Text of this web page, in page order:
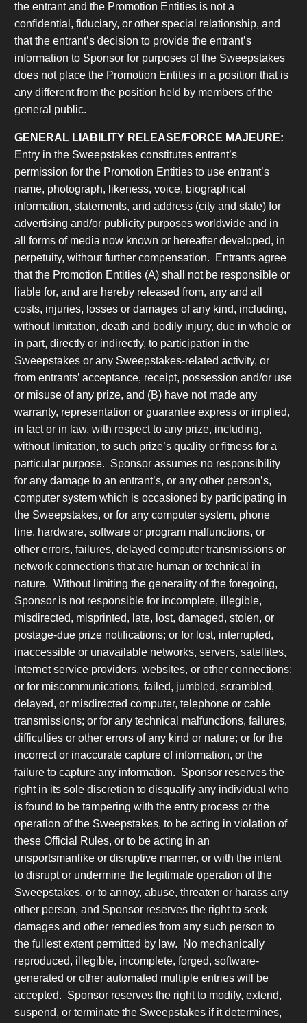
the entrant and the Promotion Entities is not a
confidential, fiduciary, or other special relationship, and
that the entrant’s decision to provide the entrant’s
information to Sponsor for purposes of the Sweepstakes
does not place the Promotion Entities in a position that is
any different from the position held by members of the
general public.
GENERAL LIABILITY RELEASE/FORCE MAJEURE:
Entry in the Sweepstakes constitutes entrant’s
permission for the Promotion Entities to use entrant’s
name, photograph, likeness, voice, biographical
information, statements, and address (city and state) for
advertising and/or publicity purposes worldwide and in
all forms of media now known or hereafter developed, in
perpetuity, without further compensation. Entrants agree
that the Promotion Entities (A) shall not be responsible or
liable for, and are hereby released from, any and all
costs, injuries, losses or damages of any kind, including,
without limitation, death and bodily injury, due in whole or
in part, directly or indirectly, to participation in the
Sweepstakes or any Sweepstakes-related activity, or
from entrants’ acceptance, receipt, possession and/or use
or misuse of any prize, and (B) have not made any
warranty, representation or guarantee express or implied,
in fact or in law, with respect to any prize, including,
without limitation, to such prize’s quality or fitness for a
particular purpose. Sponsor assumes no responsibility
for any damage to an entrant’s, or any other person’s,
computer system which is occasioned by participating in
the Sweepstakes, or for any computer system, phone
line, hardware, software or program malfunctions, or
other errors, failures, delayed computer transmissions or
network connections that are human or technical in
nature. Without limiting the generality of the foregoing,
Sponsor is not responsible for incomplete, illegible,
misdirected, misprinted, late, lost, damaged, stolen, or
postage-due prize notifications; or for lost, interrupted,
inaccessible or unavailable networks, servers, satellites,
Internet service providers, websites, or other connections;
or for miscommunications, failed, jumbled, scrambled,
delayed, or misdirected computer, telephone or cable
transmissions; or for any technical malfunctions, failures,
difficulties or other errors of any kind or nature; or for the
incorrect or inaccurate capture of information, or the
failure to capture any information. Sponsor reserves the
right in its sole discretion to disqualify any individual who
is found to be tampering with the entry process or the
operation of the Sweepstakes, to be acting in violation of
these Official Rules, or to be acting in an
unsportsmanlike or disruptive manner, or with the intent
to disrupt or undermine the legitimate operation of the
Sweepstakes, or to annoy, abuse, threaten or harass any
other person, and Sponsor reserves the right to seek
damages and other remedies from any such person to
the fullest extent permitted by law. No mechanically
reproduced, illegible, incomplete, forged, software-
generated or other automated multiple entries will be
accepted. Sponsor reserves the right to modify, extend,
suspend, or terminate the Sweepstakes if it determines,